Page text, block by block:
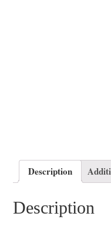
Description
Description